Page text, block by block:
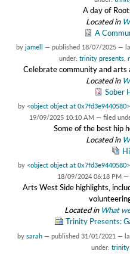
A day of
Located in
A
by jamell — published 18/07/2025 —
under: trinity presents,
Celebrate community and
Located in
Sober
by <object object at 0x7fd3e9440580>
19/09/2025 10:10 AM — filed
Some of the best hip
Located in
by <object object at 0x7fd3e9440580>
18/09/2024 06:18 PM —
Arts West Side highlights,
Located in What
Trinity Presents:
by sarah — published 31/01/2021 —
under: trinity